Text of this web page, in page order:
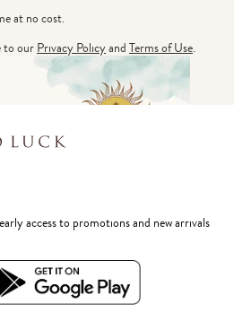
at no cost.
to ourPrivacy PolicyandTerms of Use.
access to promotions and new arrivals